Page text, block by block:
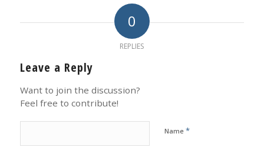
0
REPLIES
Leave a Reply
Want to join the discussion?
Feel free to contribute!
Name *